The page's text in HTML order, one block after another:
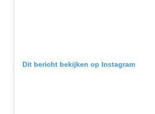
Dit bericht bekijken op Instagram